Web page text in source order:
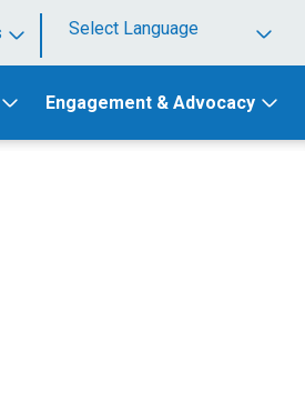
Powered by
Engagement & Advocacy